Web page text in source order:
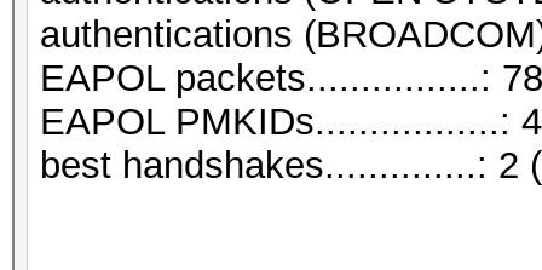
authentications
EAPOL packets................: 78
EAPOL PMKIDs.................: 4
best handshakes..............: 2